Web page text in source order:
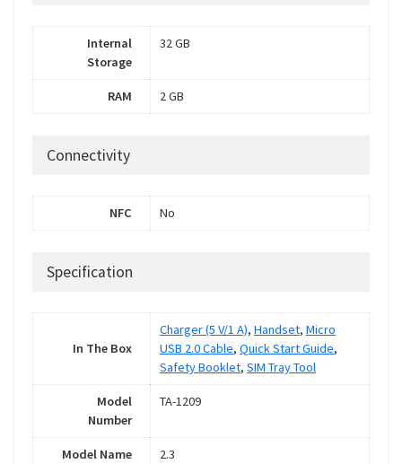
Internal
Storage
32 GB
RAM 2 GB
Connectivity
NFC No
Specification
In The Box
Charger (5 V/1 A), Handset, Micro
USB 2.0 Cable, Quick Start Guide,
Safety Booklet, SIM Tray Tool
Model
Number
TA-1209
Model Name 2.3